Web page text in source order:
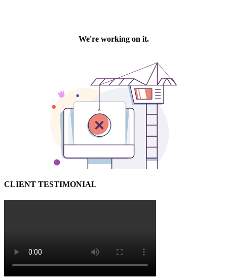
CLIENT TESTIMONIAL